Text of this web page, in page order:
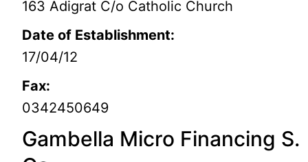
163 Adigrat C/o Catholic Church
Date of Establishment:
17/04/12
Fax:
0342450649
Gambella Micro Financing S.